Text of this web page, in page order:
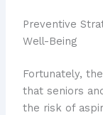
Preventive
Well-Being
Fortunately,
that seniors
the risk of